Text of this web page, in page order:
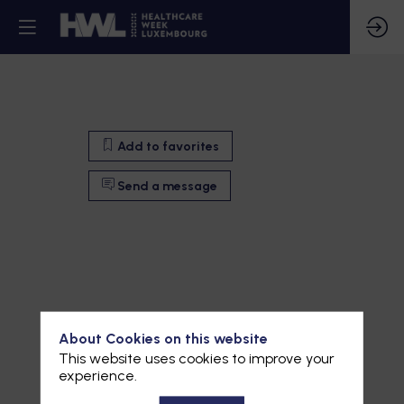
Add to favorites
Send a message
About Cookies on this website
This website uses cookies to improve your
experience.